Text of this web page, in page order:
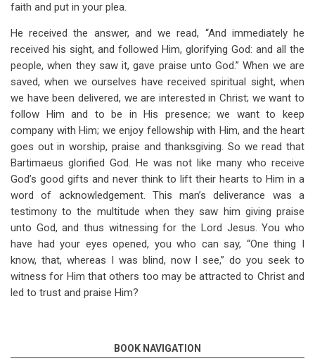
faith and put in your plea.
He received the answer, and we read, “And immediately he
received his sight, and followed Him, glorifying God: and all the
people, when they saw it, gave praise unto God.” When we are
saved, when we ourselves have received spiritual sight, when
we have been delivered, we are interested in Christ; we want to
follow Him and to be in His presence; we want to keep
company with Him; we enjoy fellowship with Him, and the heart
goes out in worship, praise and thanksgiving. So we read that
Bartimaeus glorified God. He was not like many who receive
God’s good gifts and never think to lift their hearts to Him in a
word of acknowledgement. This man’s deliverance was a
testimony to the multitude when they saw him giving praise
unto God, and thus witnessing for the Lord Jesus. You who
have had your eyes opened, you who can say, “One thing I
know, that, whereas I was blind, now I see,” do you seek to
witness for Him that others too may be attracted to Christ and
led to trust and praise Him?
BOOK NAVIGATION